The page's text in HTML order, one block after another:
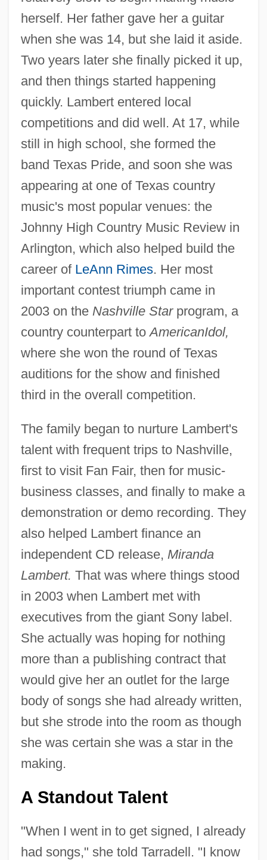
herself. Her father gave her a guitar
when she was 14, but she laid it aside.
Two years later she finally picked it up,
and then things started happening
quickly. Lambert entered local
competitions and did well. At 17, while
still in high school, she formed the
band Texas Pride, and soon she was
appearing at one of Texas country
music's most popular venues: the
Johnny High Country Music Review in
Arlington, which also helped build the
career of LeAnn Rimes. Her most
important contest triumph came in
2003 on the Nashville Starprogram, a
country counterpart toAmericanIdol,
where she won the round of Texas
auditions for the show and finished
third in the overall competition.
The family began to nurture Lambert's
talent with frequent trips to Nashville,
first to visit Fan Fair, then for music-
business classes, and finally to make a
demonstration or demo recording. They
also helped Lambert finance an
independent CD release, Miranda
Lambert. That was where things stood
in 2003 when Lambert met with
executives from the giant Sony label.
She actually was hoping for nothing
more than a publishing contract that
would give her an outlet for the large
body of songs she had already written,
but she strode into the room as though
she was certain she was a star in the
making.
A Standout Talent
"When I went in to get signed, I already
had songs," she told Tarradell. "I know